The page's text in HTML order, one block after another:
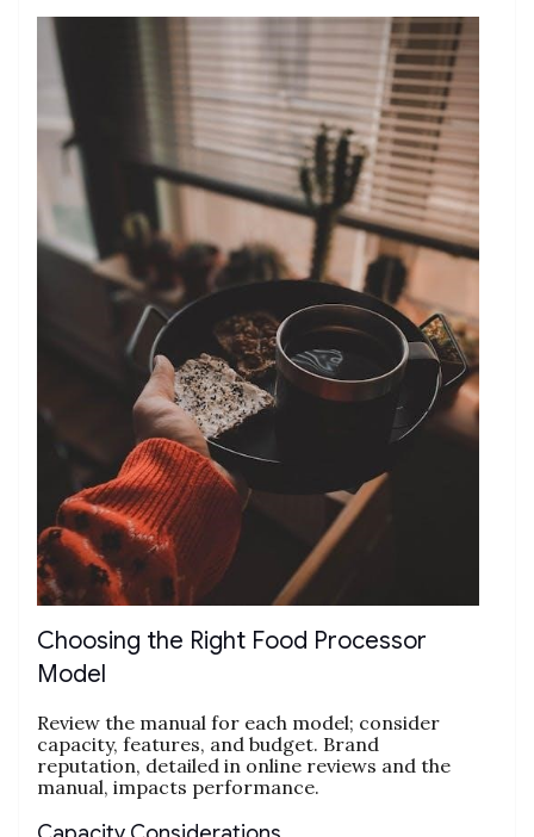
Choosing the Right Food Processor
Model
Review the manual for each model; consider
capacity‚ features‚ and budget. Brand
reputation‚ detailed in online reviews and the
manual‚ impacts performance.